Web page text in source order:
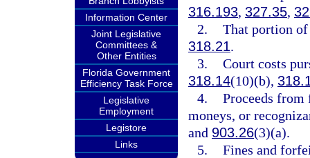
Information Center
Joint Legislative
Committees &
Other Entities
Florida Government
Efficiency Task Force
Legislative
Employment
Legistore
Links
316.193, 327.35,
2. That portion
318.21.
3. Court costs
318.14(10)(b),
4. Proceeds
moneys, or
and 903.26(3)(a).
5. Fines and